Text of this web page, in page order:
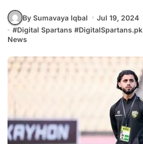
By Sumavaya Iqbal
Jul 19, 2024
#Digital Spartans #DigitalSpartans.pk
News